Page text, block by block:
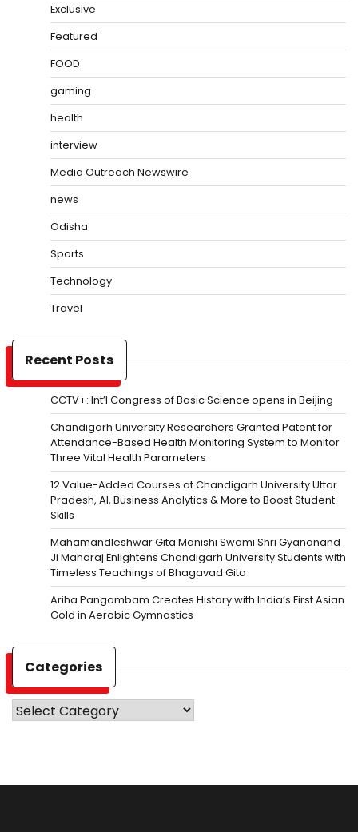
Exclusive
Featured
FOOD
gaming
health
interview
Media Outreach Newswire
news
Odisha
Sports
Technology
Travel
Recent Posts
CCTV+: Int’l Congress of Basic Science opens in Beijing
Chandigarh University Researchers Granted Patent for
Attendance-Based Health Monitoring System to Monitor
Three Vital Health Parameters
12 Value-Added Courses at Chandigarh University Uttar
Pradesh, AI, Business Analytics & More to Boost Student
Skills
Mahamandleshwar Gita Manishi Swami Shri Gyananand
Ji Maharaj Enlightens Chandigarh University Students with
Timeless Teachings of Bhagavad Gita
Ariha Pangambam Creates History with India’s First Asian
Gold in Aerobic Gymnastics
Categories
Categories